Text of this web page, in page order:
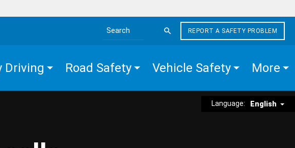
Search the site
REPORT A SAFETY PROBLEM
Driving Road Safety Vehicle Safety More
Language: English